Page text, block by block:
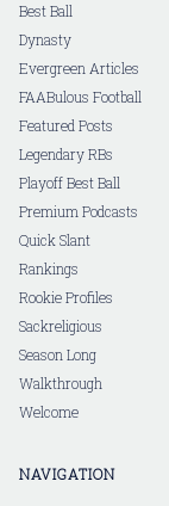
Best Ball
Dynasty
Evergreen Articles
FAABulous Football
Featured Posts
Legendary RBs
Playoff Best Ball
Premium Podcasts
Quick Slant
Rankings
Rookie Profiles
Sackreligious
Season Long
Walkthrough
Welcome
NAVIGATION